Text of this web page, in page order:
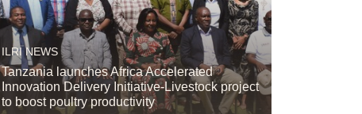
ILRI NEWS
Tanzania launches Africa Accelerated
Innovation Delivery Initiative-Livestock project
to boost poultry productivity